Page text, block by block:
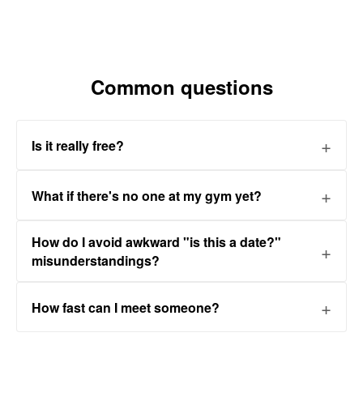
Common questions
Is it really free?
What if there's no one at my gym yet?
How do I avoid awkward "is this a date?"
misunderstandings?
How fast can I meet someone?